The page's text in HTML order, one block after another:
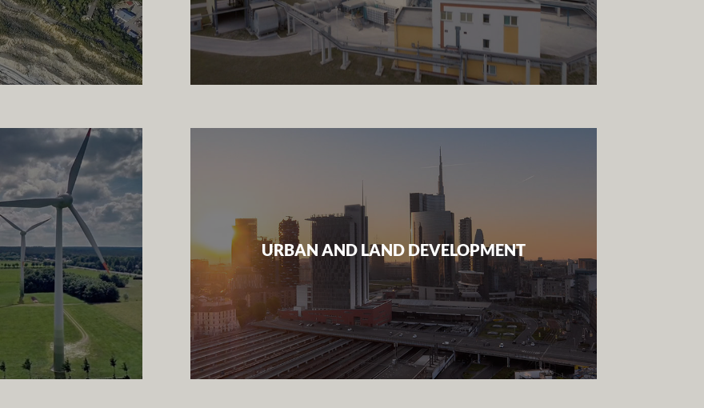
URBAN AND LAND DEVELOPMENT